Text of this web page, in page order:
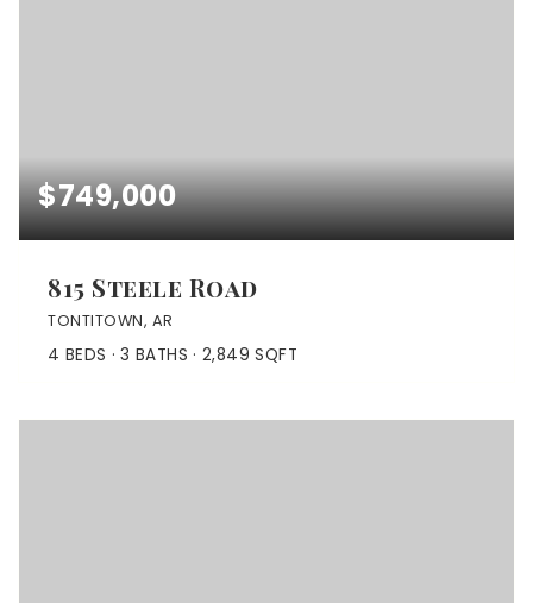
$749,000
815 Steele Road
TONTITOWN, AR
4 BEDS 3 BATHS 2,849 SQFT